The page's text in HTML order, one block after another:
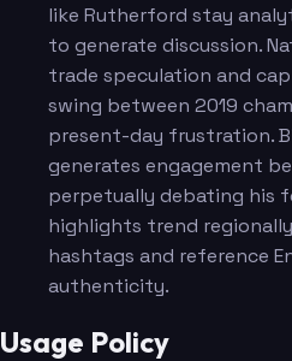
like Rutherford stay
to generate discussion.
trade speculation and
swing between 2019
present-day frustration.
generates engagement
perpetually debating his
highlights trend
hashtags and reference
authenticity.
Usage Policy